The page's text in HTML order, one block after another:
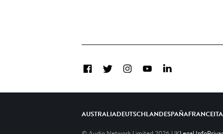
FacebookTwitterInstagramYouTubeLinkedIn
AUSTRALIADEUTSCHLANDESPAÑAFRANCE